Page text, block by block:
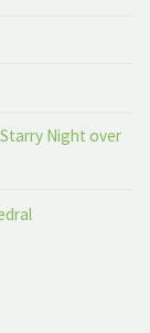
Night over